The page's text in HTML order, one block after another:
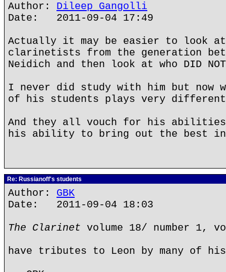
Author: Dileep Gangolli
Date: 2011-09-04 17:49
Actually it may be easier to look
clarinetists from the generation
Neidich and then look at who DID
I never did study with him but now
of his students plays very
And they all vouch for his abilities
his ability to bring out the best
Re: Russianoff's students
Author: GBK
Date: 2011-09-04 18:03
The Clarinet volume 18/ number 1,
have tributes to Leon by many of